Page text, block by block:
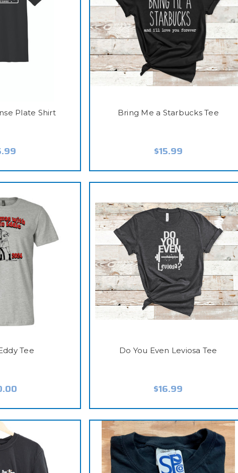
Plate Shirt Bring Me a Starbucks Tee
$15.99
Tee Do You Even Leviosa Tee
$16.99